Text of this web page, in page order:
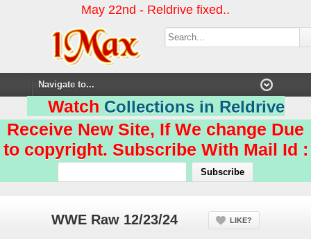
May 22nd - Reldrive fixed..
Watch Collections in Reldrive
Receive New Site, If We change Due
to copyright. Subscribe With Mail Id :
WWE Raw 12/23/24 LIKE?